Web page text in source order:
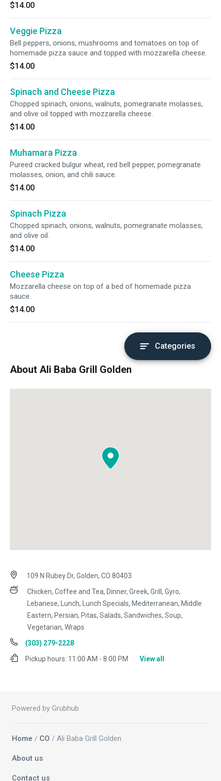
$14.00
Veggie Pizza
Bell peppers, onions, mushrooms and tomatoes on top of
homemade pizza sauce and topped with mozzarella cheese.
$14.00
Spinach and Cheese Pizza
Chopped spinach, onions, walnuts, pomegranate molasses,
and olive oil topped with mozzarella cheese.
$14.00
Muhamara Pizza
Pureed cracked bulgur wheat, red bell pepper, pomegranate
molasses, onion, and chili sauce.
$14.00
Spinach Pizza
Chopped spinach, onions, walnuts, pomegranate molasses,
and olive oil.
$14.00
Cheese Pizza
Mozzarella cheese on top of a bed of homemade pizza
sauce.
$14.00
Categories
About Ali Baba Grill Golden
109 N Rubey Dr, Golden, CO 80403
Chicken, Coffee and Tea, Dinner, Greek, Grill, Gyro,
Lebanese, Lunch, Lunch Specials, Mediterranean, Middle
Eastern, Persian, Pitas, Salads, Sandwiches, Soup,
Vegetarian, Wraps
(303) 279-2228
Pickup hours: 11:00 AM - 8:00 PM View all
Powered by Grubhub
Home / CO / Ali Baba Grill Golden
About us
Contact us